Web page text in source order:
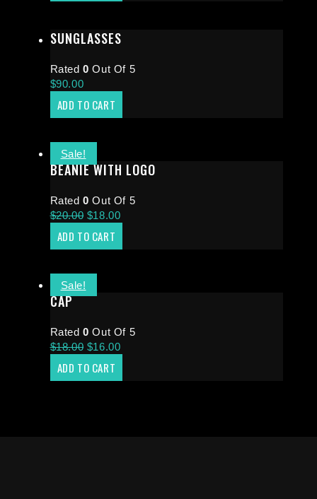
SUNGLASSES
Rated0 Out Of 5
$90.00
ADD TO CART
Sale!
BEANIE WITH LOGO
Rated0 Out Of 5
$20.00 $18.00
ADD TO CART
Sale!
CAP
Rated0 Out Of 5
$18.00 $16.00
ADD TO CART